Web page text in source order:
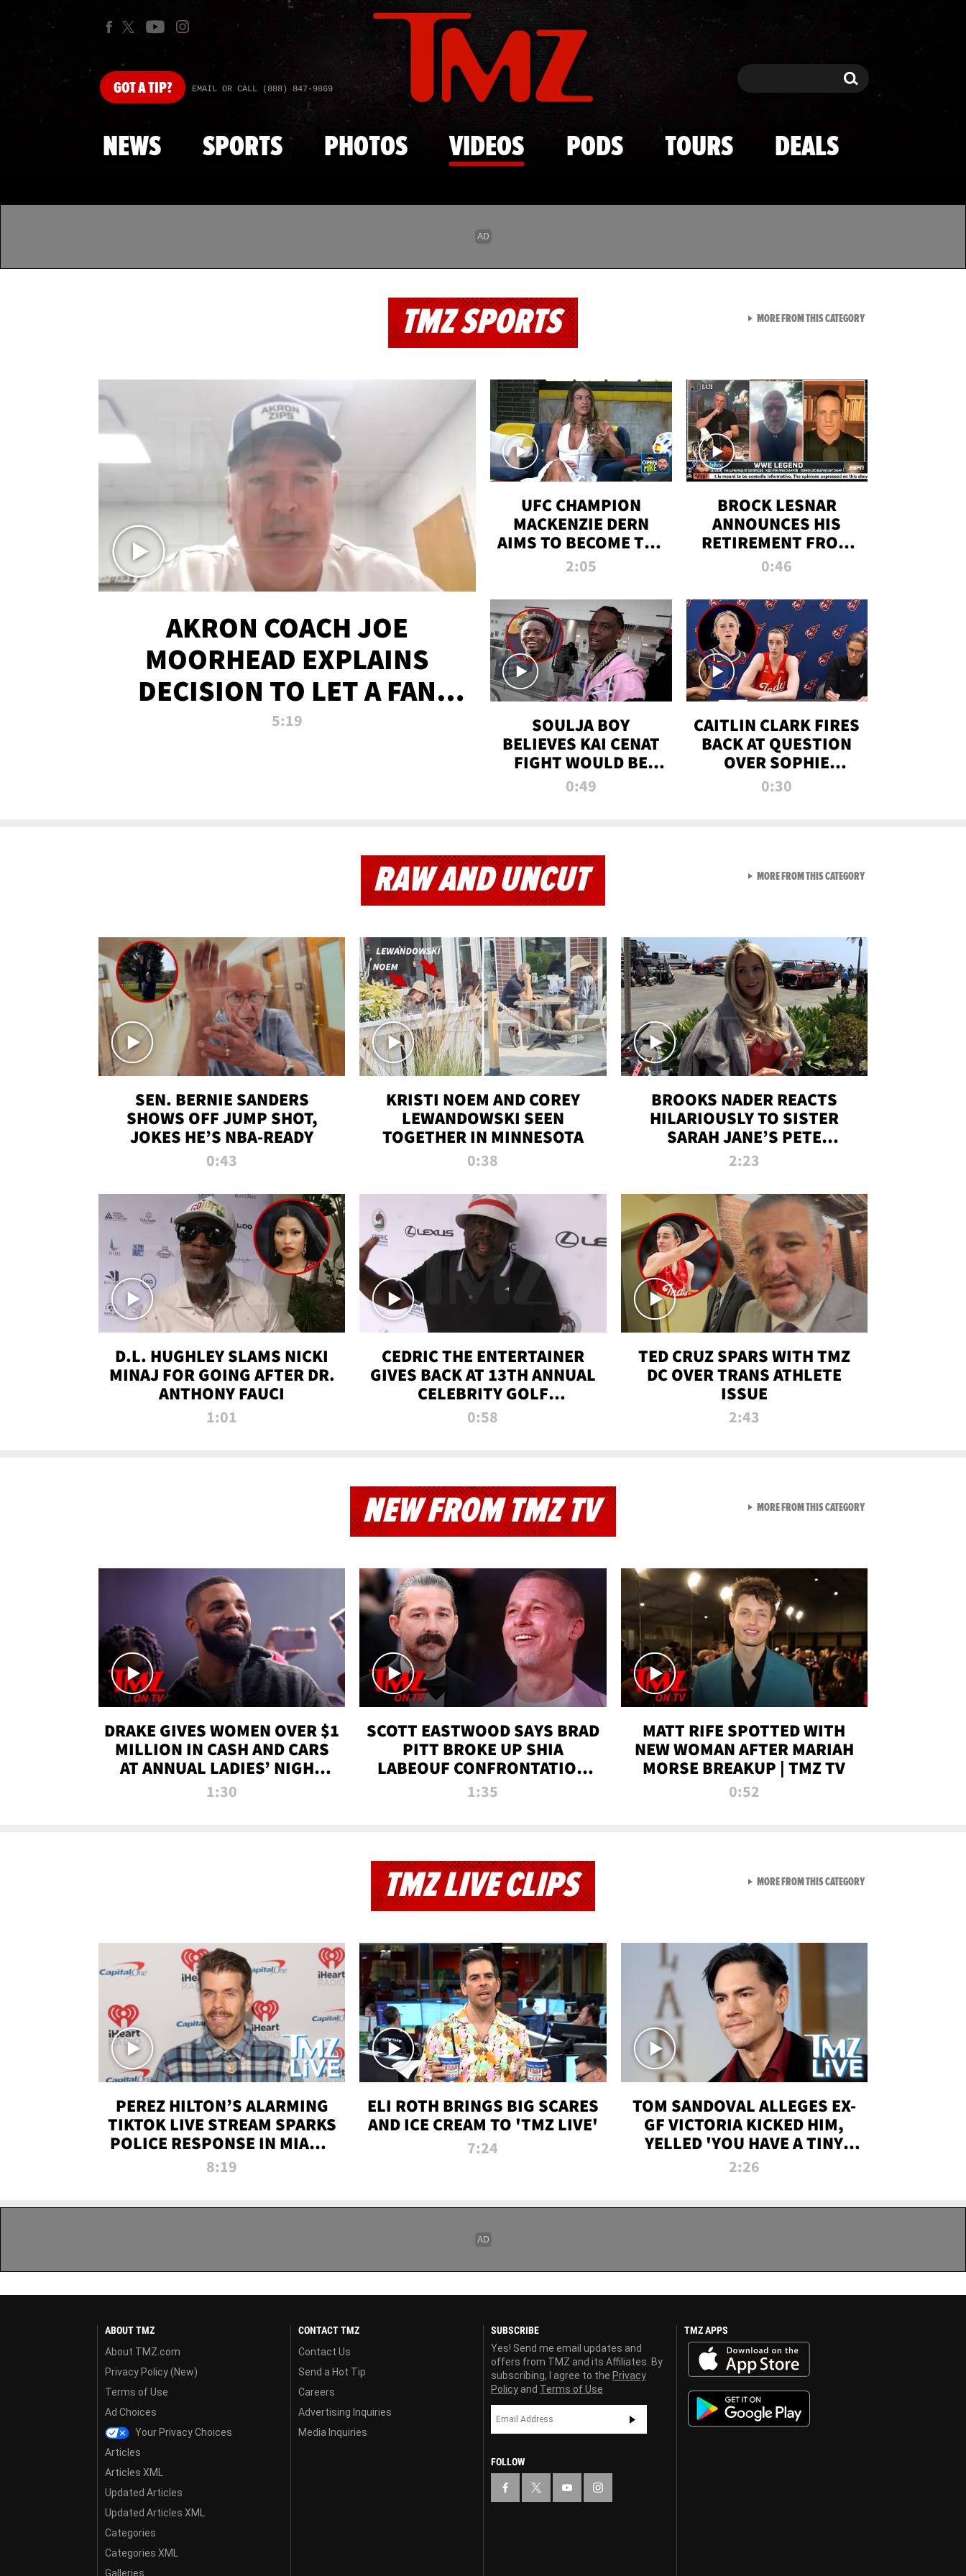
Skip to main content
GOTA TIP? EMAIL OR CALL (888) 847-9869 Search Search
NEWS SPORTS PHOTOS VIDEOS PODS TOURS DEALS
TMZ SPORTS
AKRON COACH JOE
MOORHEAD EXPLAINS
DECISION TO LET A FAN
CALL PLAYS
5:19
UFC CHAMPION
MACKENZIE DERN
AIMS TO BECOME THE
GREATEST
ALL TIME
2:05
BROCK LESNAR
ANNOUNCES HIS
RETIREMENT FROM
WWE
0:46
SOULJA BOY
BELIEVES KAI CENAT
FIGHT WOULD BE
'HUGE,' PREDICTS
0:49
CAITLIN CLARK FIRES
BACK AT QUESTION
OVER SOPHIE
CUNNINGHAM’S
0:30
MORE FROM THIS CATEGORYVIEW ALL FROM TMZ
RAW AND UNCUT
SEN. BERNIE SANDERS
SHOWS OFF JUMP SHOT,
JOKES HE’S NBA-READY
0:43
KRISTI NOEM AND COREY
LEWANDOWSKI SEEN
TOGETHER IN MINNESOTA
0:38
BROOKS NADER REACTS
HILARIOUSLY TO SISTER
SARAH JANE’S PETE
DAVIDSON HANGOUT
2:23
D.L. HUGHLEY SLAMS NICKI
MINAJ FOR GOING AFTER DR.
ANTHONY FAUCI
1:01
CEDRIC THE ENTERTAINER
GIVES BACK AT 13TH ANNUAL
CELEBRITY GOLF
TOURNAMENT
0:58
TED CRUZ SPARS WITH TMZ
DC OVER TRANS ATHLETE
ISSUE
2:43
MORE FROM THIS CATEGORYVIEW ALL FROM RAW AND
NEW FROM TMZ TV
DRAKE GIVES WOMEN OVER $1
MILLION IN CASH AND CARS
AT ANNUAL LADIES’ NIGHT
BASH | TMZ TV
1:30
SCOTT EASTWOOD SAYS BRAD
PITT BROKE UP SHIA
LABEOUF CONFRONTATION
ON 'FURY' MOVIE SET | TMZ
1:35
MATT RIFE SPOTTED WITH
NEW WOMAN AFTER MARIAH
MORSE BREAKUP | TMZ TV
0:52
MORE FROM THIS CATEGORYVIEW ALL FROM NEW
TMZ LIVE CLIPS
PEREZ HILTON’S ALARMING
TIKTOK LIVE STREAM SPARKS
POLICE RESPONSE IN MIAMI-
DADE | TMZ LIVE
8:19
ELI ROTH BRINGS BIG SCARES
AND ICE CREAM TO 'TMZ LIVE'
7:24
TOM SANDOVAL ALLEGES EX-
GF VICTORIA KICKED HIM,
YELLED 'YOU HAVE A TINY
PENIS' DURING ATTACK | TMZ
2:26
MORE FROM THIS CATEGORYVIEW ALL FROM TMZ LIVE
ABOUT TMZ
About TMZ.com
Privacy Policy (New)
Terms of Use
Ad Choices
Your Privacy Choices
Articles
Articles XML
Updated Articles
Updated Articles XML
Categories
Categories XML
Galleries
CONTACT TMZ
Contact Us
Send a Hot Tip
Careers
Advertising Inquiries
Media Inquiries
SUBSCRIBE
Yes! Send me email updates and
offers from TMZ and its Affiliates. By
subscribing, I agree to the Privacy
Policy and Terms of Use
FOLLOW
TMZ APPS